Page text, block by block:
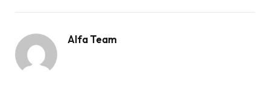
Alfa Team